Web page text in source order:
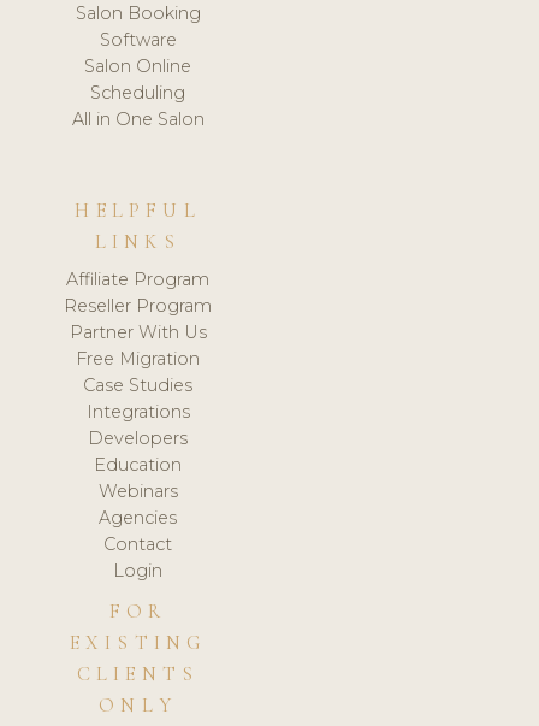
Salon Booking
Software
Salon Online
Scheduling
All in One Salon
HELPFUL
LINKS
Affiliate Program
Reseller Program
Partner With Us
Free Migration
Case Studies
Integrations
Developers
Education
Webinars
Agencies
Contact
Login
FOR
EXISTING
CLIENTS
ONLY